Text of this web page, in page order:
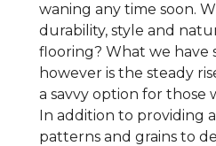
waning any time soon.
durability, style and
flooring? What we have
however is the steady
a savvy option for those
In addition to providing
patterns and grains to